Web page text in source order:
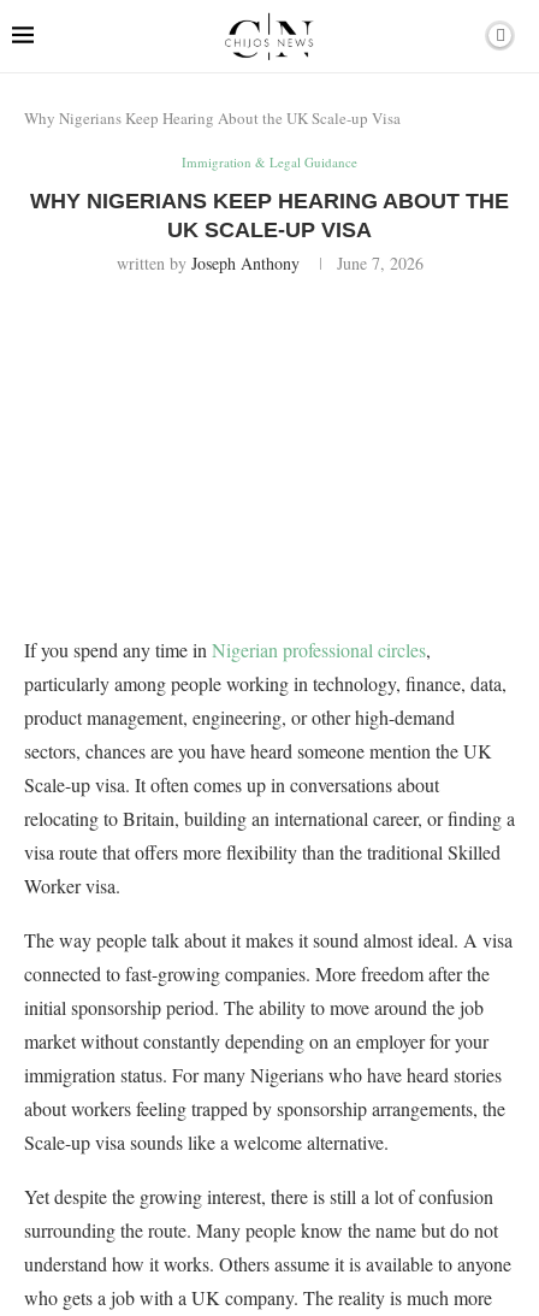
Why Nigerians Keep Hearing About the UK Scale-up Visa
Immigration & Legal Guidance
WHY NIGERIANS KEEP HEARING ABOUT THE
UK SCALE-UP VISA
written by Joseph Anthony June 7, 2026
If you spend any time in Nigerian professional circles,
particularly among people working in technology, finance, data,
product management, engineering, or other high-demand
sectors, chances are you have heard someone mention the UK
Scale-up visa. It often comes up in conversations about
relocating to Britain, building an international career, or finding a
visa route that offers more flexibility than the traditional Skilled
Worker visa.
The way people talk about it makes it sound almost ideal. A visa
connected to fast-growing companies. More freedom after the
initial sponsorship period. The ability to move around the job
market without constantly depending on an employer for your
immigration status. For many Nigerians who have heard stories
about workers feeling trapped by sponsorship arrangements, the
Scale-up visa sounds like a welcome alternative.
Yet despite the growing interest, there is still a lot of confusion
surrounding the route. Many people know the name but do not
understand how it works. Others assume it is available to anyone
who gets a job with a UK company. The reality is much more